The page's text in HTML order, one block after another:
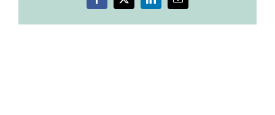
Facebook
X LinkedInEmail